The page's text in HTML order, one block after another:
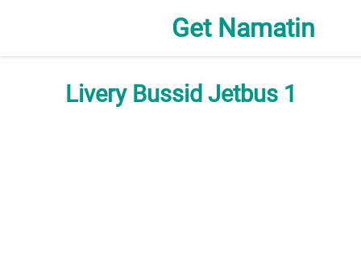
Get Namatin
Livery Bussid Jetbus 1